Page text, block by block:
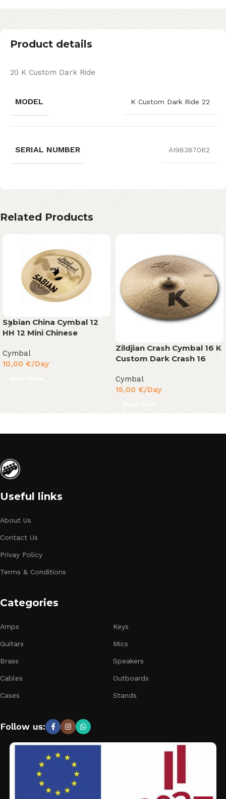
Product details
20 K Custom Dark Ride
MODEL K Custom Dark Ride 22
SERIAL NUMBER AI98387062
Related Products
Sabian China Cymbal 12
HH 12 Mini Chinese
Cymbal
10,00 €/Day
Read More
Zildjian Crash Cymbal 16 K
Custom Dark Crash 16
Cymbal
15,00 €/Day
Read More
Useful links
About Us
Contact Us
Privay Policy
Terms & Conditions
Categories
Amps
Guitars
Brass
Cables
Cases
Keys
Mics
Speakers
Outboards
Stands
Follow us: